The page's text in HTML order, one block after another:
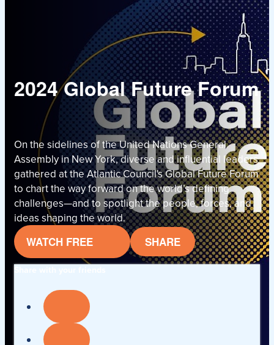
2024 Global Future Forum
On the sidelines of the United Nations General
Assembly in New York, diverse and influential leaders
gathered at the Atlantic Council's Global Future Forum
to chart the way forward on the world’s defining
challenges—and to spotlight the people, forces, and
ideas shaping the world.
WATCH FREE SHARE